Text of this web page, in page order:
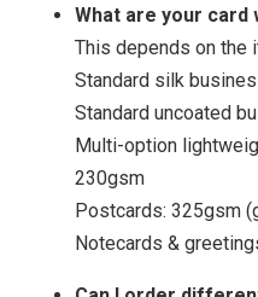
What are your card
This depends on the
Standard silk
Standard uncoated
Multi-option
230gsm
Postcards: 325gsm
Notecards &